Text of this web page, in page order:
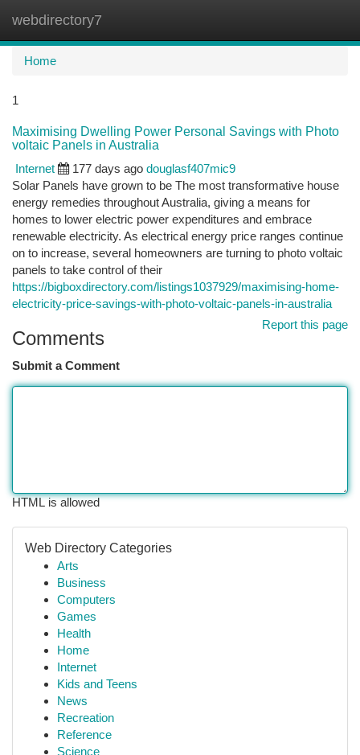
webdirectory7
Home
1
Maximising Dwelling Power Personal Savings with Photo
voltaic Panels in Australia
Internet
177 days ago douglasf407mic9
Solar Panels have grown to be The most transformative house
energy remedies throughout Australia, giving a means for
homes to lower electric power expenditures and embrace
renewable electricity. As electrical energy price ranges continue
on to increase, several homeowners are turning to photo voltaic
panels to take control of their
https://bigboxdirectory.com/listings1037929/maximising-home-
electricity-price-savings-with-photo-voltaic-panels-in-australia
Report this page
Comments
Submit a Comment
HTML is allowed
Web Directory Categories
Arts
Business
Computers
Games
Health
Home
Internet
Kids and Teens
News
Recreation
Reference
Science